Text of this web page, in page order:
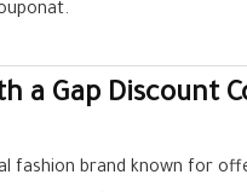
a Gap Discount
fashion brand known for